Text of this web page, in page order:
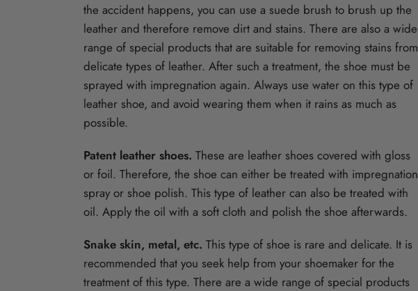
the accident happens, you can use a suede brush to brush up the
leather and therefore remove dirt and stains. There are also a wide
range of special products that are suitable for removing stains from
delicate types of leather. After such a treatment, the shoe must be
sprayed with impregnation again. Always use water on this type of
leather shoe, and avoid wearing them when it rains as much as
possible.
Patent leather shoes. These are leather shoes covered with gloss
or foil. Therefore, the shoe can either be treated with impregnation
spray or shoe polish. This type of leather can also be treated with
oil. Apply the oil with a soft cloth and polish the shoe afterwards.
Snake skin, metal, etc. This type of shoe is rare and delicate. It is
recommended that you seek help from your shoemaker for the
treatment of this type. There are a wide range of special products